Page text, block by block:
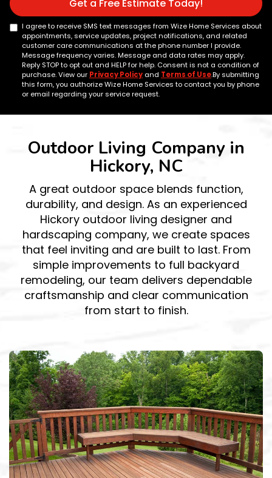
Get a Free Estimate Today!
I agree to receive SMS text messages from Wize Home Services about
appointments, service updates, project notifications, and related
customer care communications at the phone number I provide.
Message frequency varies. Message and data rates may apply.
Reply STOP to opt out and HELP for help. Consent is not a condition of
purchase. View our Privacy Policy and Terms of Use.By submitting
this form, you authorize Wize Home Services to contact you by phone
or email regarding your service request.
Outdoor Living Company in
Hickory, NC
A great outdoor space blends function,
durability, and design. As an experienced
Hickory outdoor living designer and
hardscaping company, we create spaces
that feel inviting and are built to last. From
simple improvements to full backyard
remodeling, our team delivers dependable
craftsmanship and clear communication
from start to finish.